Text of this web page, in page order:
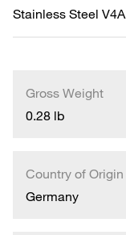
Stainless Steel V4A
Gross Weight
0.28 lb
Country of Origin
Germany